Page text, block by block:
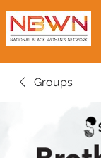
Groups